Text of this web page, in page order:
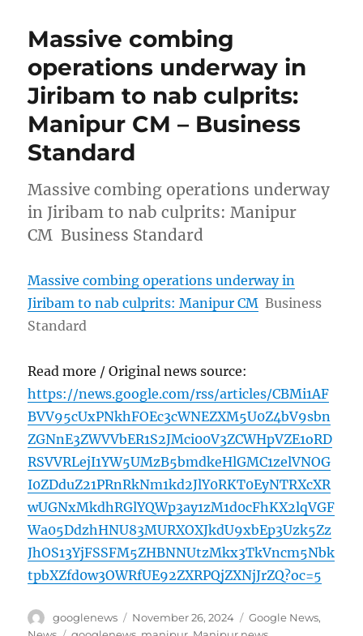
Massive combing
operations underway in
Jiribam to nab culprits:
Manipur CM – Business
Standard
Massive combing operations underway
in Jiribam to nab culprits: Manipur
CM Business Standard
Massive combing operations underway in
Jiribam to nab culprits: Manipur CM Business
Standard
Read more / Original news source:
https://news.google.com/rss/articles/CBMi1AF
BVV95cUxPNkhFOEc3cWNEZXM5U0Z4bV9sbn
ZGNnE3ZWVVbER1S2JMci00V3ZCWHpVZE1oRD
RSVVRLejI1YW5UMzB5bmdkeHlGMC1zelVNOG
I0ZDduZ21PRnRkNm1kd2JlY0RKT0EyNTRXcXR
wUGNxMkdhRGlYQWp3ay1zM1d0cFhKX2lqVGF
Wa05DdzhHNU83MURXOXJkdU9xbEp3Uzk5Zz
JhOS13YjFSSFM5ZHBNNUtzMkx3TkVncm5Nbk
tpbXZfd0w3OWRfUE92ZXRPQjZXNjJrZQ?oc=5
Author
googlenews
Posted
November 26, 2024 Categories
Google News,